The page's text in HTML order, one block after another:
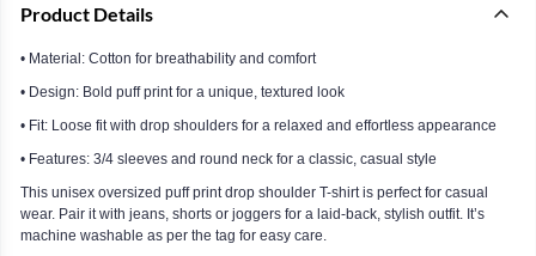
Product Details
• Material: Cotton for breathability and comfort
• Design: Bold puff print for a unique, textured look
• Fit: Loose fit with drop shoulders for a relaxed and effortless appearance
• Features: 3/4 sleeves and round neck for a classic, casual style
This unisex oversized puff print drop shoulder T-shirt is perfect for casual
wear. Pair it with jeans, shorts or joggers for a laid-back, stylish outfit. It’s
machine washable as per the tag for easy care.